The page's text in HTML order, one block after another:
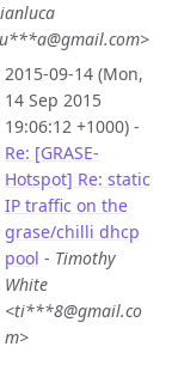
2015-09-14 (Mon,
14 Sep 2015
19:06:12 +1000) -
Re: [GRASE-
Hotspot] Re: static
IP traffic on the
grase/chilli dhcp
pool - Timothy
White
<ti***8@gmail.co
m>